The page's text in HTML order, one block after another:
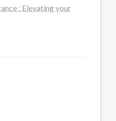
: Elevating your